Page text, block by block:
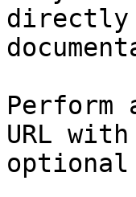
directly
Perform
URL